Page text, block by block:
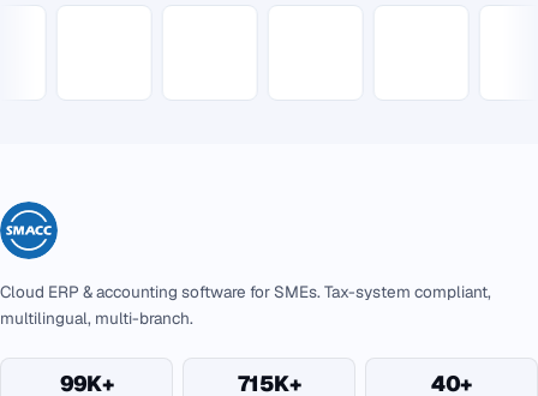
Cloud ERP & accounting software for SMEs. Tax-system compliant,
multilingual, multi-branch.
99K+ 715K+ 40+